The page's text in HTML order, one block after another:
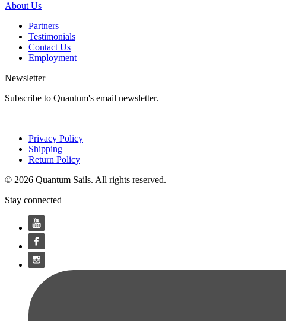
About Us
Partners
Testimonials
Contact Us
Employment
Newsletter
Subscribe to Quantum's email newsletter.
Privacy Policy
Shipping
Return Policy
© 2026 Quantum Sails. All rights reserved.
Stay connected